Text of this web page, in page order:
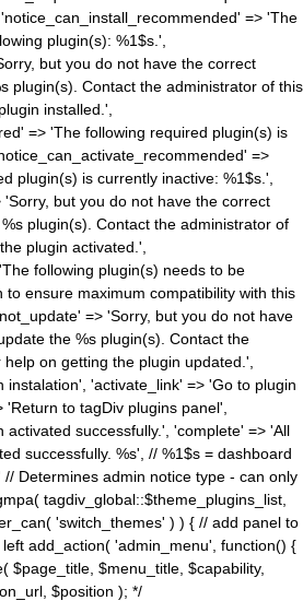
=> 'The
plugin(s): %1$s.',
but you do not have the correct
plugin(s). Contact the administrator of this
installed.',
=> 'The following required plugin(s) is
=>
plugin(s) is currently inactive: %1$s.',
but you do not have the correct
plugin(s). Contact the administrator of
plugin activated.',
following plugin(s) needs to be
to ensure maximum compatibility with this
=> 'Sorry, but you do not have
the %s plugin(s). Contact the
on getting the plugin updated.',
instalation', 'activate_link' => 'Go to plugin
to tagDiv plugins panel',
activated successfully.', 'complete' => 'All
successfully. %s', // %1$s = dashboard
Determines admin notice type - can only
tagdiv_global::$theme_plugins_list,
'switch_themes' ) ) { // add panel to
add_action( 'admin_menu', function() {
$page_title, $menu_title, $capability,
$position ); */